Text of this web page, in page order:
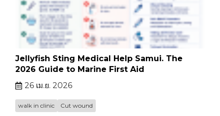
Jellyfish Sting Medical Help Samui. The
2026 Guide to Marine First Aid
26 เม.ย. 2026
walk in clinic Cut wound